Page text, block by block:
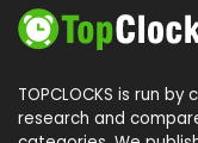
TOPCLOCKS is run
research and